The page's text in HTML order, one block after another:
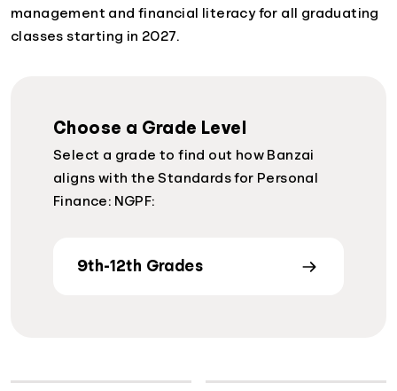
management and financial literacy for all graduating
classes starting in 2027.
Choose a Grade Level
Select a grade to find out how Banzai
aligns with the Standards for Personal
Finance: NGPF:
9th-12th Grades